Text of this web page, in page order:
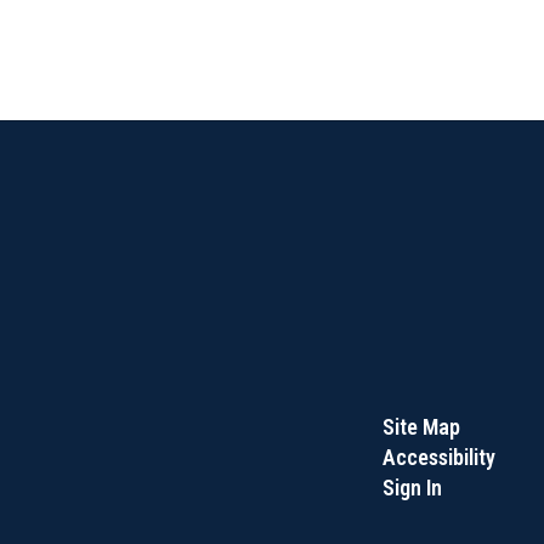
Site Map
Accessibility
Sign In